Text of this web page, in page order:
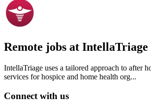
Remote jobs at IntellaTriage
IntellaTriage uses a tailored approach to after
services for hospice and home health org...
Connect with us